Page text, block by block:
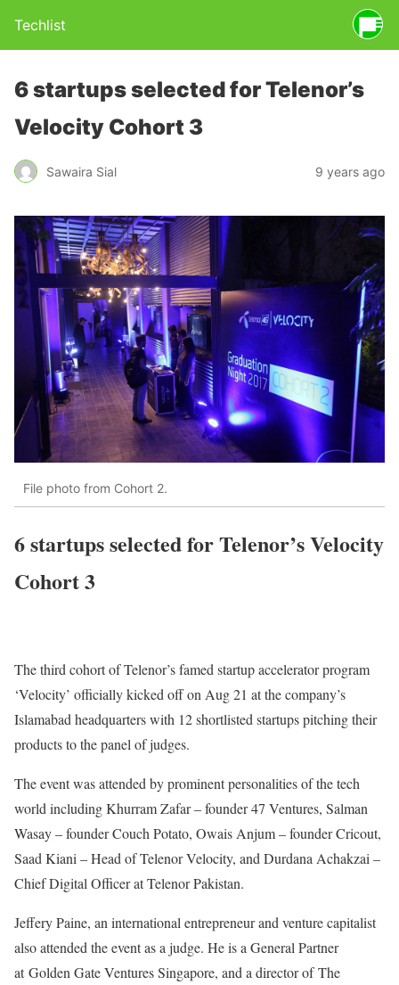
Techlist
6 startups selected for Telenor’s
Velocity Cohort 3
Sawaira Sial 9 years ago
File photo from Cohort 2.
6 startups selected for Telenor’s Velocity
Cohort 3
The third cohort of Telenor’s famed startup accelerator program
‘Velocity’ officially kicked off on Aug 21 at the company’s
Islamabad headquarters with 12 shortlisted startups pitching their
products to the panel of judges.
The event was attended by prominent personalities of the tech
world including Khurram Zafar – founder 47 Ventures, Salman
Wasay – founder Couch Potato, Owais Anjum – founder Cricout,
Saad Kiani – Head of Telenor Velocity, and Durdana Achakzai –
Chief Digital Officer at Telenor Pakistan.
Jeffery Paine, an international entrepreneur and venture capitalist
also attended the event as a judge. He is a General Partner
at Golden Gate Ventures Singapore, and a director of The